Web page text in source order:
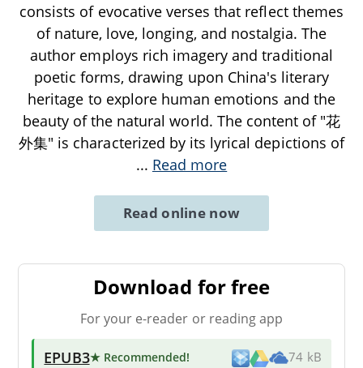
consists of evocative verses that reflect themes
of nature, love, longing, and nostalgia. The
author employs rich imagery and traditional
poetic forms, drawing upon China's literary
heritage to explore human emotions and the
beauty of the natural world. The content of "花
外集" is characterized by its lyrical depictions of
... Read more
Read online now
Download for free
For your e-reader or reading app
EPUB3★ Recommended! 74 kB